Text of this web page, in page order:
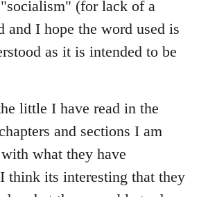
(for lack of a
and I hope the word used is
as it is intended to be
little I have read in the
and sections I am
what they have
think its interesting that they